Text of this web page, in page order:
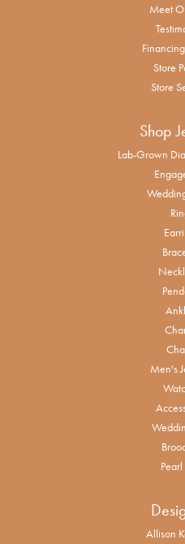
Meet
Store
Store
Shop
Lab-Grown
Men's
Allison